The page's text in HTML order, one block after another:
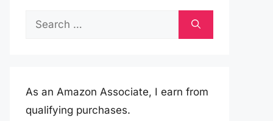
Search
As an Amazon Associate, I earn from
qualifying purchases.